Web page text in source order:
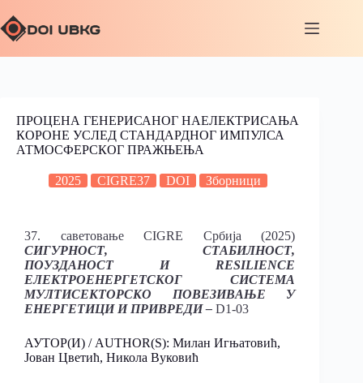
ПРОЦЕНА ГЕНЕРИСАНОГ НАЕЛЕКТРИСАЊА
КОРОНЕ УСЛЕД СТАНДАРДНОГ ИМПУЛСА
АТМОСФЕРСКОГ ПРАЖЊЕЊА
2025 CIGRE37 DOI Зборници
37. саветовање CIGRE Србија (2025)
СИГУРНОСТ, СТАБИЛНОСТ,
ПОУЗДАНОСТ И RESILIENCE
ЕЛЕКТРОЕНЕРГЕТСКОГ СИСТЕМА
МУЛТИСЕКТОРСКО ПОВЕЗИВАЊЕ У
ЕНЕРГЕТИЦИ И ПРИВРЕДИ – D1-03
АУТОР(И) / AUTHOR(S): Милан Игњатовић,
Јован Цветић, Никола Вуковић